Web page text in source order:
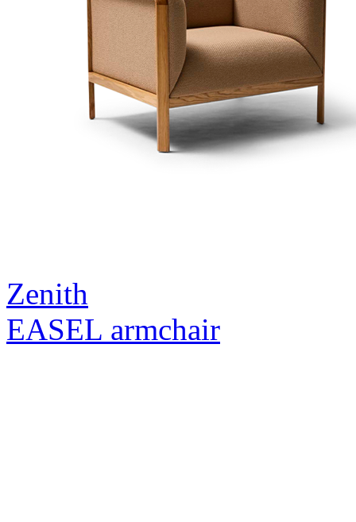
Zenith
EASEL armchair